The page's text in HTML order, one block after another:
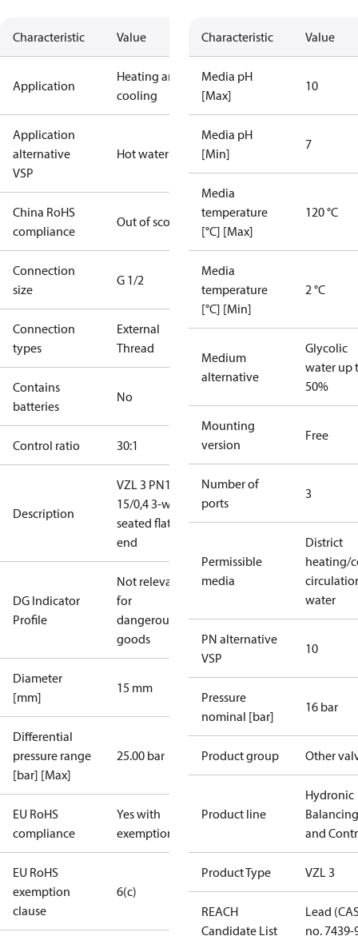
Characteristic Value
Application
Heating and
cooling
Application
alternative
VSP
Hot water
China RoHS
compliance
Out of scope
Connection
size
G 1/2
Connection
types
External
Thread
Contains
batteries
No
Control ratio 30:1
Description
VZL 3 PN16
15/0,4 3-way
seated flat
end
DG Indicator
Profile
Not relevant
for
dangerous
goods
Diameter
[mm]
15 mm
Differential
pressure range
[bar] [Max]
25.00 bar
EU RoHS
compliance
Yes with
exemptions
EU RoHS
exemption
clause
6(c)
Characteristic Value
Media pH
[Max]
10
Media pH
[Min]
7
Media
temperature
[°C] [Max]
120 °C
Media
temperature
[°C] [Min]
2 °C
Medium
alternative
Glycolic
water up
50%
Mounting
version
Free
Number of
ports
3
Permissible
media
District
heating/
water
PN alternative
VSP
10
Pressure
nominal [bar]
16 bar
Product group Other
Product line
Hydronic
Balancing
and
Product Type VZL 3
REACH
Candidate List
Lead
no. 7439-